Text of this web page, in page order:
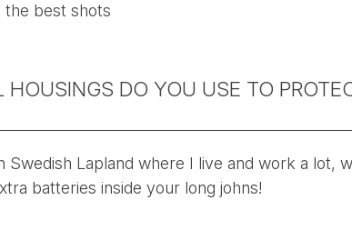
the best shots
HOUSINGS DO YOU USE TO
Swedish Lapland where I live and work a lot,
batteries inside your long johns!